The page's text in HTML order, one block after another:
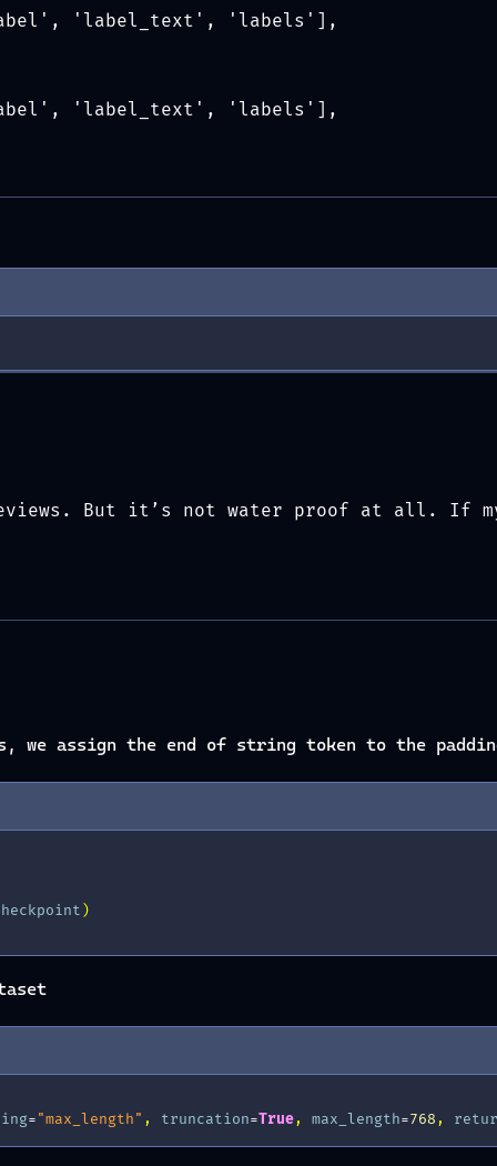
'label_text', 'labels'],
'label_text', 'labels'],
But it’s not water proof at all. If
we assign the end of string token to the
)
="max_length" , truncation=True, max_length=768 ,